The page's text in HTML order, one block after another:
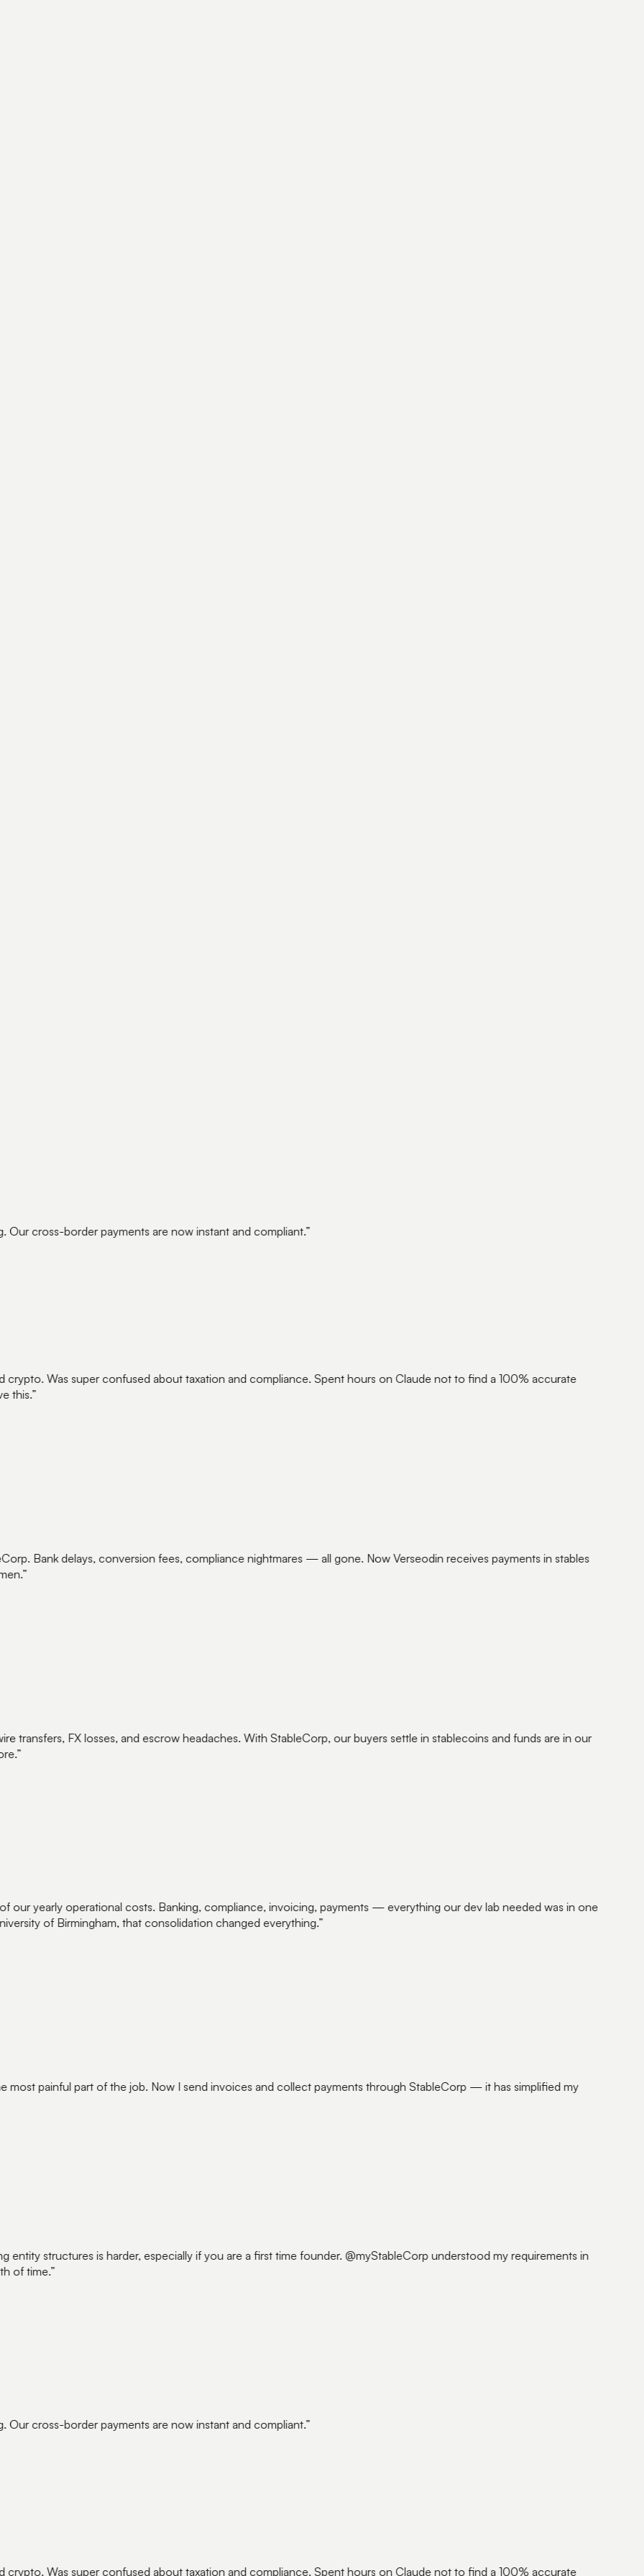
cross-border payments are now instant and compliant.”
Was super confused about taxation and compliance. Spent hours on Claude not to find a 100% accurate
this.”
Bank delays, conversion fees, compliance nightmares — all gone. Now Verseodin receives payments in stables
”
transfers, FX losses, and escrow headaches. With StableCorp, our buyers settle in stablecoins and funds are in our
”
yearly operational costs. Banking, compliance, invoicing, payments — everything our dev lab needed was in one
of Birmingham, that consolidation changed everything.”
painful part of the job. Now I send invoices and collect payments through StableCorp — it has simplified my
structures is harder, especially if you are a first time founder. @myStableCorp understood my requirements in
of time.”
cross-border payments are now instant and compliant.”
Was super confused about taxation and compliance. Spent hours on Claude not to find a 100% accurate